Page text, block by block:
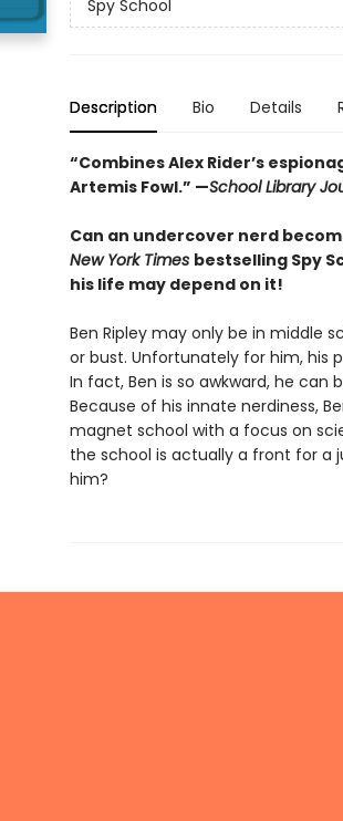
Spy School
Description Bio Details
“Combines Alex Rider’s
Artemis Fowl.” —School Library
Can an undercover nerd
New York Times bestselling Spy
his life may depend on it!
Ben Ripley may only be in middle
or bust. Unfortunately for him, his
In fact, Ben is so awkward, he
Because of his innate nerdiness,
magnet school with a focus on
the school is actually a front for a
him?